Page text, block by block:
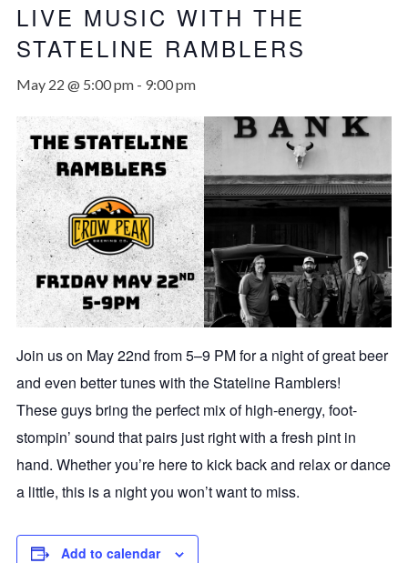
LIVE MUSIC WITH THE
STATELINE RAMBLERS
May 22 @ 5:00 pm- 9:00 pm
Join us on May 22nd from 5–9 PM for a night of great beer
and even better tunes with the Stateline Ramblers!
These guys bring the perfect mix of high-energy, foot-
stompin’ sound that pairs just right with a fresh pint in
hand. Whether you’re here to kick back and relax or dance
a little, this is a night you won’t want to miss.
Add to calendar